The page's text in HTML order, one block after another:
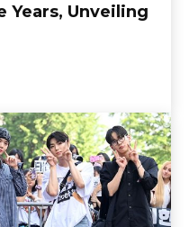
Years, Unveiling